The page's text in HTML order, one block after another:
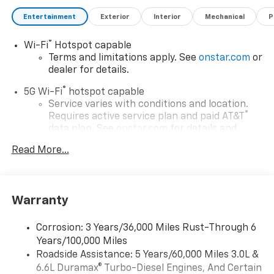
Entertainment Exterior Interior Mechanical
Wi-Fi®
Hotspot capable
Terms and limitations apply. See onstar.com or
dealer for details.
5G Wi-Fi® hotspot capable
Service varies with conditions and location.
Requires active service plan and paid AT&T ®
data plan. See onstar.com for details and
Connected apps, and personalized profiles for
Natural voice recognition and phone
integration
Apple CarPlay capability for compatible
Read More...
Warranty
Corrosion: 3 Years/36,000 Miles Rust-Through 6
Years/100,000 Miles
Roadside Assistance: 5 Years/60,000 Miles 3.0L &
6.6L Duramax® Turbo-Diesel Engines, And Certain